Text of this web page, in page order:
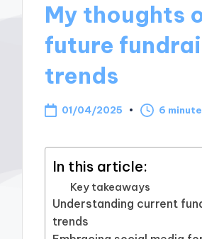
My thoughts
future
trends
01/04/2025 6
In this article:
Key takeaways
Understanding current
trends